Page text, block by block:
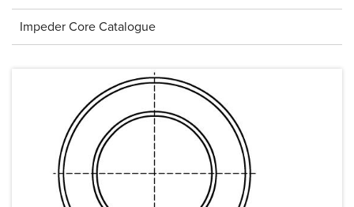
Impeder Core Catalogue